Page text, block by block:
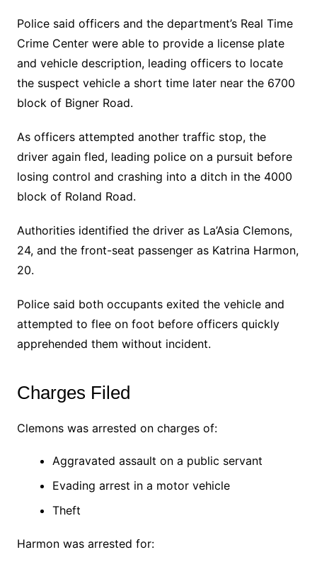
Police said officers and the department’s Real Time
Crime Center were able to provide a license plate
and vehicle description, leading officers to locate
the suspect vehicle a short time later near the 6700
block of Bigner Road.
As officers attempted another traffic stop, the
driver again fled, leading police on a pursuit before
losing control and crashing into a ditch in the 4000
block of Roland Road.
Authorities identified the driver as La’Asia Clemons,
24, and the front-seat passenger as Katrina Harmon,
20.
Police said both occupants exited the vehicle and
attempted to flee on foot before officers quickly
apprehended them without incident.
Charges Filed
Clemons was arrested on charges of:
Aggravated assault on a public servant
Evading arrest in a motor vehicle
Theft
Harmon was arrested for: